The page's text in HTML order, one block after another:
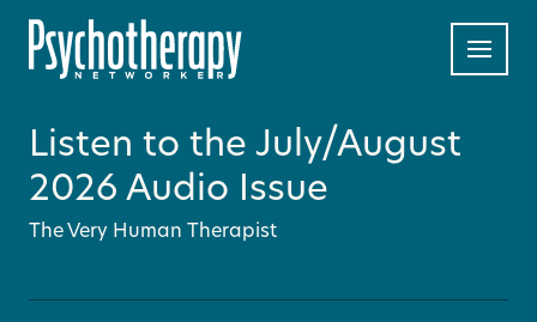
Listen to the July/August
2026 Audio Issue
The Very Human Therapist